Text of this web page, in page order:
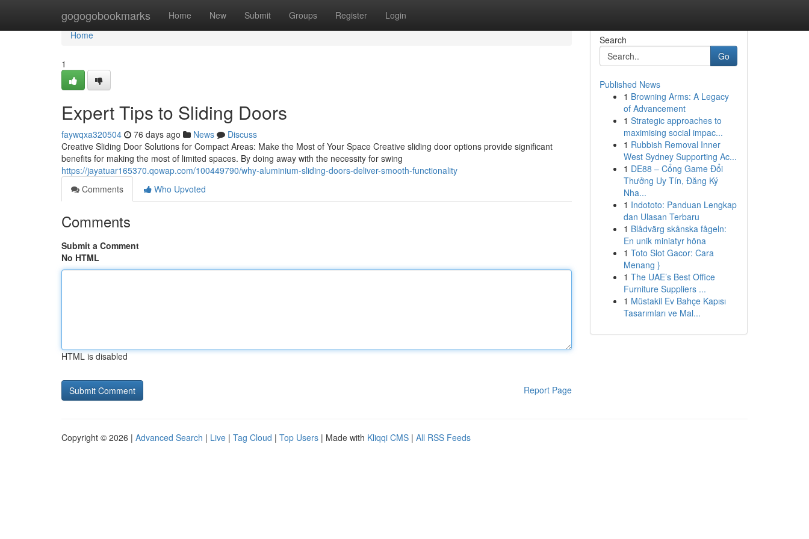
gogogobookmarks Home New Submit Groups Register Login
Home
Home
1
Expert Tips to Sliding Doors
faywqxa320504 76 days ago News
Discuss
Creative Sliding Door Solutions for Compact Areas: Make the Most of Your Space Creative sliding door options provide significant
benefits for making the most of limited spaces. By doing away with the necessity for swing
https://jayatuar165370.qowap.com/100449790/why-aluminium-sliding-doors-deliver-smooth-functionality
Comments
Who Upvoted
Comments
Submit a Comment
No HTML
HTML is disabled
Report Page
Search
Go
Published News
1 Browning Arms: A Legacy
of Advancement
1 Strategic approaches to
maximising social impac...
1 Rubbish Removal Inner
West Sydney Supporting Ac...
1 DE88 – Cổng Game Đổi
Thưởng Uy Tín, Đăng Ký
Nha...
1 Indototo: Panduan Lengkap
dan Ulasan Terbaru
1 Blådvärg skånska fågeln:
En unik miniatyr höna
1 Toto Slot Gacor: Cara
Menang }
1 The UAE’s Best Office
Furniture Suppliers ...
1 Müstakil Ev Bahçe Kapısı
Tasarımları ve Mal...
Copyright © 2026 | Advanced Search | Live | Tag Cloud | Top Users | Made with Kliqqi CMS | All RSS Feeds